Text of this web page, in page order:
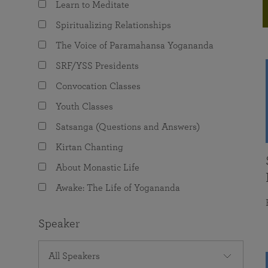
The Value of Group Meditation
Programs for Young Adults
joy that come from attunement with the
Learn to Meditate
Spiritualizing Relationships
The Voice of Paramahansa Yogananda
SRF/YSS Presidents
Convocation Classes
Youth Classes
Satsanga (Questions and Answers)
Kirtan Chanting
About Monastic Life
Awake: The Life of Yogananda
Speaker
All Speakers